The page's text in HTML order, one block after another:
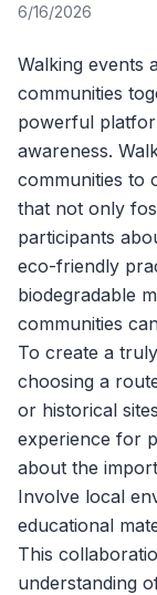
6/16/2026
Walking events
communities
powerful
awareness.
communities to
that not only
participants
eco-friendly
biodegradable
communities
To create a
choosing a
or historical
experience for
about the
Involve local
educational
This
understanding